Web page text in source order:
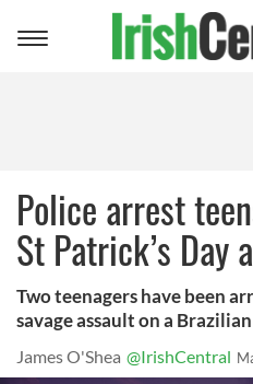
Toggle
Police arrest
St Patrick’s Day
Two teenagers have been
savage assault on a
James O'Shea @IrishCentral